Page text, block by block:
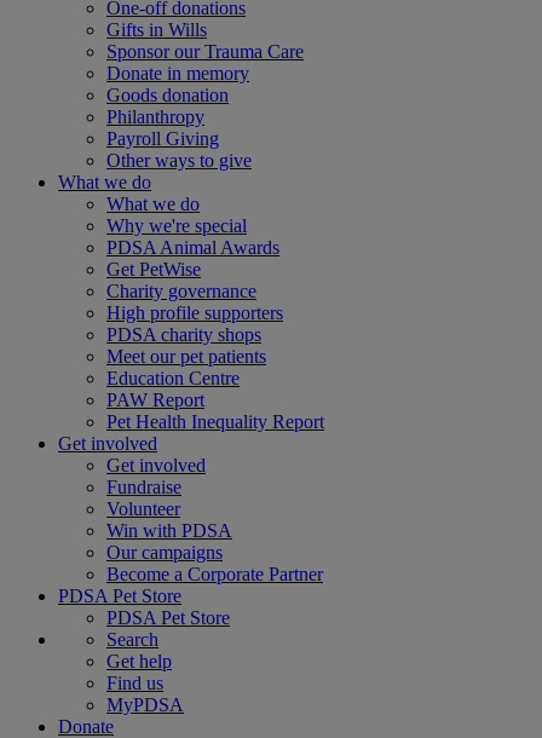
One-off donations
Gifts in Wills
Sponsor our Trauma Care
Donate in memory
Goods donation
Philanthropy
Payroll Giving
Other ways to give
What we do
What we do
Why we're special
PDSA Animal Awards
Get PetWise
Charity governance
High profile supporters
PDSA charity shops
Meet our pet patients
Education Centre
PAW Report
Pet Health Inequality Report
Get involved
Get involved
Fundraise
Volunteer
Win with PDSA
Our campaigns
Become a Corporate Partner
PDSA Pet Store
PDSA Pet Store
Search
Get help
Find us
MyPDSA
Donate